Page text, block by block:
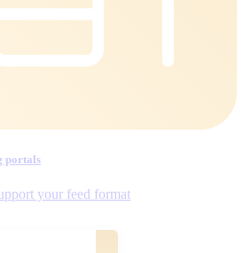
portals
your feed format